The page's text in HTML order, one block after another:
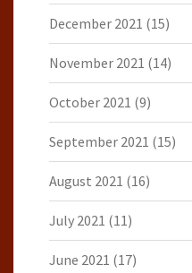
December 2021 (15)
November 2021 (14)
October 2021 (9)
September 2021 (15)
August 2021 (16)
July 2021 (11)
June 2021 (17)